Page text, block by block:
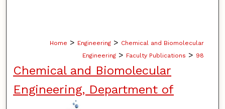
Home > Engineering > Chemical and Biomolecular
Engineering > Faculty Publications > 98
Chemical and Biomolecular
Engineering, Department of